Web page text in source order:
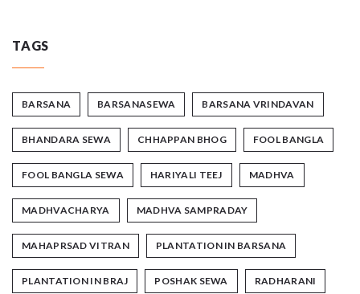
TAGS
BARSANA BARSANASEWA BARSANA VRINDAVAN
BHANDARA SEWA CHHAPPAN BHOG FOOL BANGLA
FOOL BANGLA SEWA HARIYALI TEEJ MADHVA
MADHVACHARYA MADHVA SAMPRADAY
MAHAPRSAD VITRAN PLANTATION IN BARSANA
PLANTATION IN BRAJ POSHAK SEWA RADHARANI